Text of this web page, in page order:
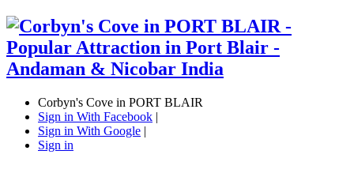
Corbyn's Cove in PORT BLAIR
Sign in With Facebook |
Sign in With Google |
Sign in